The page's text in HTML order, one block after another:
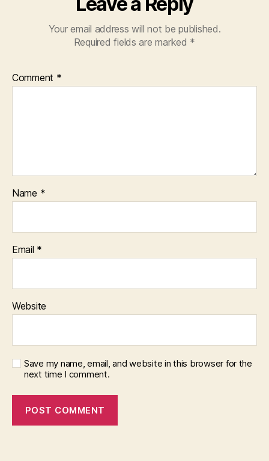
Your email address will not be published.
Required fields are marked *
Comment *
Name *
Email *
Website
Save my name, email, and website in this browser for the
next time I comment.